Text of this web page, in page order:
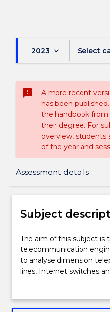
2023 keyboard_arrow_down Select
sms_failed
A more recent
has been
the handbook
their degree. For
overview, students
of the year and
Assessment details
Subject description
Learning outcomes
Assessment details
Work integrated
Subject
The
aim
of
this
to
The aim of this subject is
telecommunication
to analyse dimension
lines, Internet switches
switched networks.
voice and data queueing